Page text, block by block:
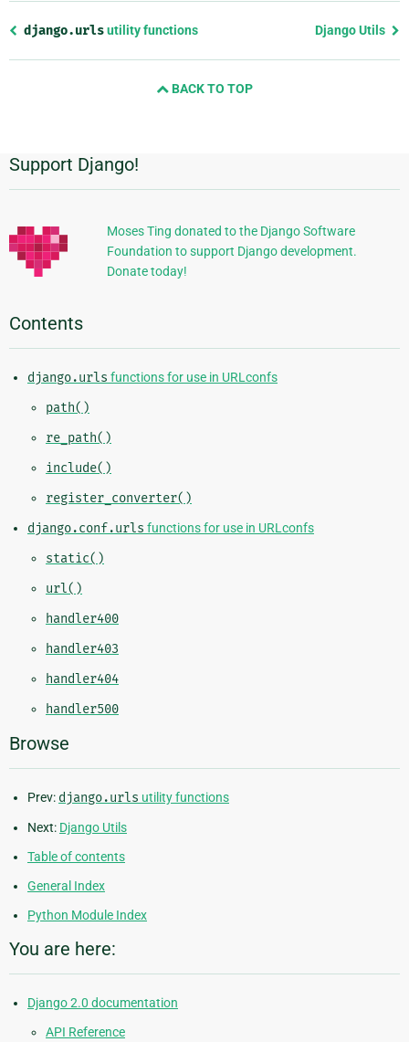
Previous
django.urlsutility functions Django Utils
BACK TO TOP
Additional
Information
Support Django!
Moses Ting donated to the Django Software
Foundation to support Django development.
Donate today!
Contents
django.urls functions for use in URLconfs
path()
re_path()
include()
register_converter()
django.conf.urls functions for use in URLconfs
static()
url()
handler400
handler403
handler404
handler500
Browse
Prev: django.urls utility functions
Next: Django Utils
Table of contents
General Index
Python Module Index
You are here:
Django 2.0 documentation
API Reference